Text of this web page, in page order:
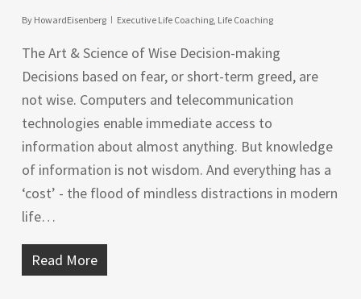
By HowardEisenberg Executive Life Coaching, Life Coaching
The Art & Science of Wise Decision-making
Decisions based on fear, or short-term greed, are
not wise. Computers and telecommunication
technologies enable immediate access to
information about almost anything. But knowledge
of information is not wisdom. And everything has a
‘cost’ - the flood of mindless distractions in modern
life…
Read More